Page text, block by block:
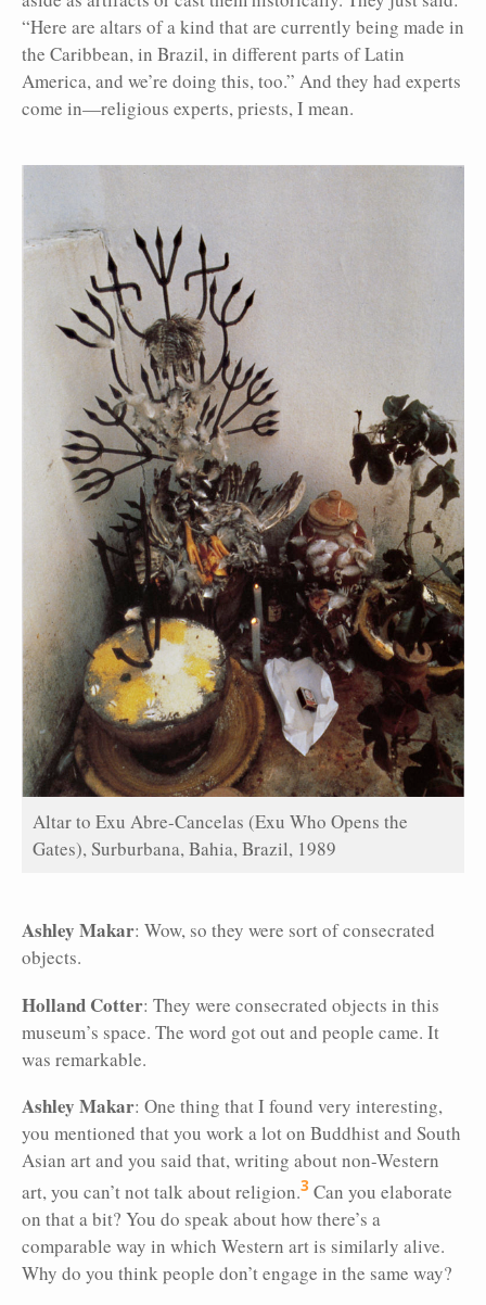
“Here are altars of a kind that are currently being made in
the Caribbean, in Brazil, in different parts of Latin
America, and we’re doing this, too.” And they had experts
come in—religious experts, priests, I mean.
Altar to Exu Abre-Cancelas (Exu Who Opens the
Gates), Surburbana, Bahia, Brazil, 1989
Ashley Makar: Wow, so they were sort of consecrated
objects.
Holland Cotter: They were consecrated objects in this
museum’s space. The word got out and people came. It
was remarkable.
Ashley Makar: One thing that I found very interesting,
you mentioned that you work a lot on Buddhist and South
Asian art and you said that, writing about non-Western
art, you can’t not talk about religion.3 Can you elaborate
on that a bit? You do speak about how there’s a
comparable way in which Western art is similarly alive.
Why do you think people don’t engage in the same way?